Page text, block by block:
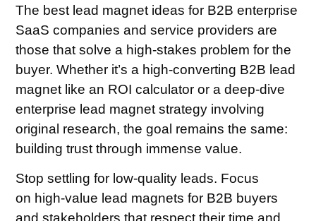
The best lead magnet ideas for B2B enterprise
SaaS companies and service providers are
those that solve a high-stakes problem for the
buyer. Whether it’s a high-converting B2B lead
magnet like an ROI calculator or a deep-dive
enterprise lead magnet strategy involving
original research, the goal remains the same:
building trust through immense value.
Stop settling for low-quality leads. Focus
on high-value lead magnets for B2B buyers
and stakeholders that respect their time and